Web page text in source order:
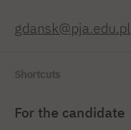
gdansk@pja.edu.pl
Shortcuts
For the candidate